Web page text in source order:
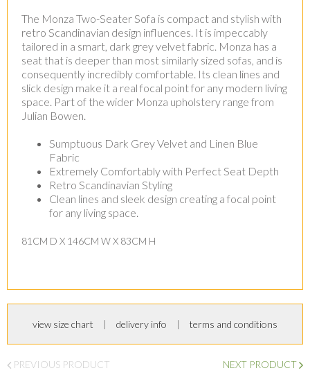
The Monza Two-Seater Sofa is compact and stylish with
retro Scandinavian design influences. It is impeccably
tailored in a smart, dark grey velvet fabric. Monza has a
seat that is deeper than most similarly sized sofas, and is
consequently incredibly comfortable. Its clean lines and
slick design make it a real focal point for any modern living
space. Part of the wider Monza upholstery range from
Julian Bowen.
Sumptuous Dark Grey Velvet and Linen Blue
Fabric
Extremely Comfortably with Perfect Seat Depth
Retro Scandinavian Styling
Clean lines and sleek design creating a focal point
for any living space.
81CM D X 146CM W X 83CM H
view size chart delivery info terms and conditions
PREVIOUS PRODUCT NEXT PRODUCT